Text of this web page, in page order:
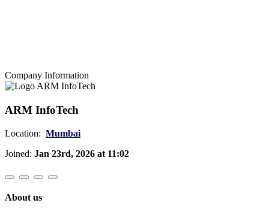
Company Information
ARM InfoTech
Location: Mumbai
Joined: Jan 23rd, 2026 at 11:02
About us